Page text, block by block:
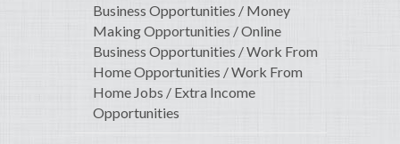
Business Opportunities / Money
Making Opportunities / Online
Business Opportunities / Work From
Home Opportunities / Work From
Home Jobs / Extra Income
Opportunities